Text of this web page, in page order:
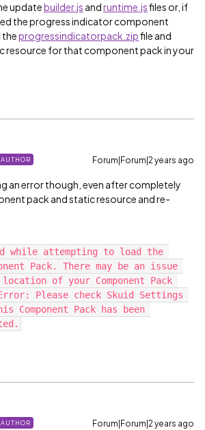
updatebuilder.js andruntime.jsfiles or, if
the progress indicator component
theprogressindicatorpack.zipfile and
resource for that component pack in your
AUTHOR Forum|Forum|2 years ago
an error though, even after completely
pack and static resource and re-
while attempting to load the
Pack. There may be an issue
of your Component Pack
Please check Skuid Settings
Component Pack has been
AUTHOR Forum|Forum|2 years ago